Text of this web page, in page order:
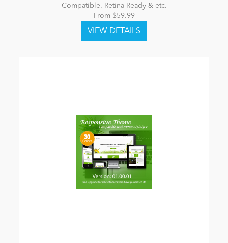
Compatible. Retina Ready & etc.
From $59.99